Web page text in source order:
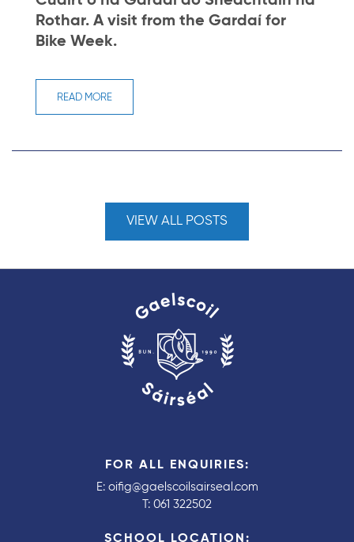
Rothar. A visit from the Gardaí for
Bike Week.
READ MORE
VIEW ALL POSTS
FOR ALL ENQUIRIES:
E: oifig@gaelscoilsairseal.com
T: 061 322502
SCHOOL LOCATION: